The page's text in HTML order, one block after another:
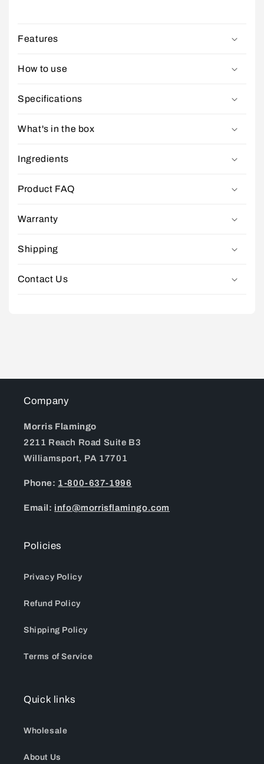
Features
How to use
Specifications
What's in the box
Ingredients
Product FAQ
Warranty
Shipping
Contact Us
Company
Morris Flamingo
2211 Reach Road Suite B3
Williamsport, PA 17701
Phone: 1-800-637-1996
Email: info@morrisflamingo.com
Policies
Privacy Policy
Refund Policy
Shipping Policy
Terms of Service
Quick links
Wholesale
About Us